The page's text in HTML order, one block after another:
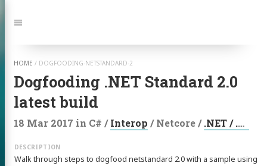
to:
Navigation
HOME / DOGFOODING-NETSTANDARD-2
Dogfooding .NET Standard 2.0
latest build
18 Mar 2017 in C# /Interop /Netcore/.NET / .NET Core
Walk through steps to dogfood netstandard 2.0 with a sample using